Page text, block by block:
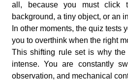
all, because you must click
background, a tiny object, or an
In other moments, the quiz tests
you to overthink when the right
This shifting rule set is why
intense. You are constantly
observation, and mechanical